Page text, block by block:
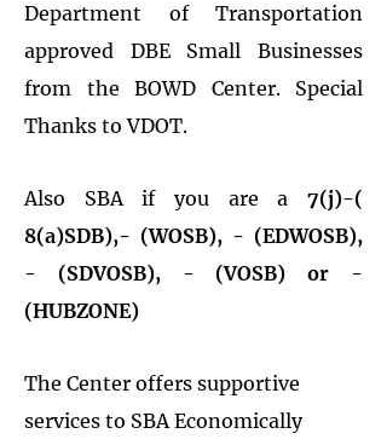
Department of Transportation
approved DBE Small Businesses
from the BOWD Center. Special
Thanks to VDOT.
Also SBA if you are a 7(j)-(
8(a)SDB),- (WOSB), - (EDWOSB),
- (SDVOSB), - (VOSB) or -
(HUBZONE)
The Center offers supportive
services to SBA Economically